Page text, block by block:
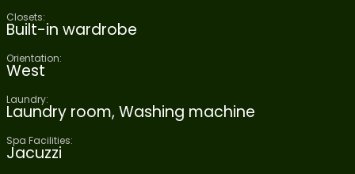
Closets:
Built-in wardrobe
Orientation:
West
Laundry:
Laundry room, Washing machine
Spa Facilities:
Jacuzzi